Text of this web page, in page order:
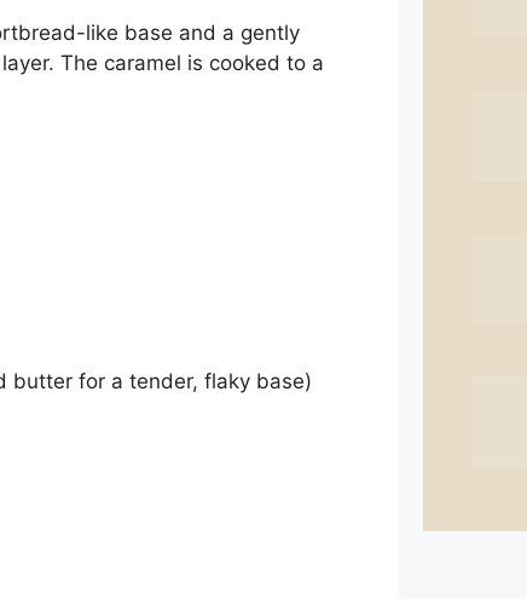
like base and a gently
The caramel is cooked to a
butter for a tender, flaky base)